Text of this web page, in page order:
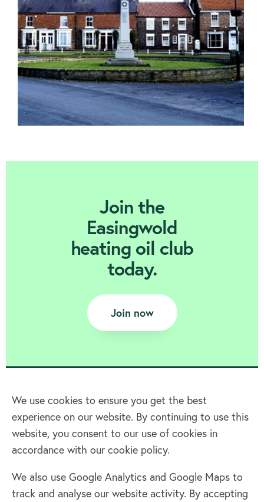
Join Today
Join the
Easingwold
heating oil club
today.
Join now
Home
Terms & Conditions
Privacy policy
Cookie policy
We use cookies to ensure you get the best
experience on our website. By continuing to use this
website, you consent to our use of cookies in
accordance with our cookie policy.
We also use Google Analytics and Google Maps to
track and analyse our website activity. By accepting